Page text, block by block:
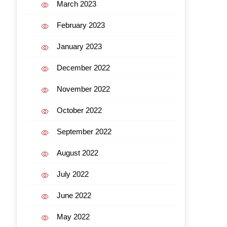
March 2023
February 2023
January 2023
December 2022
November 2022
October 2022
September 2022
August 2022
July 2022
June 2022
May 2022